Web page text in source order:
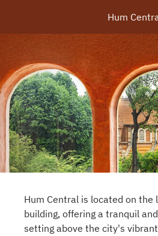
Hum
Hum Central is located on the
building, offering a tranquil
setting above the city's